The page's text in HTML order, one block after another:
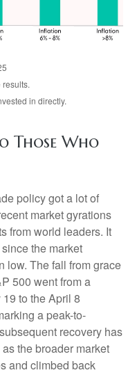
in directly.
Those Who
policy got a lot of
market gyrations
from world leaders. It
the market
low. The fall from grace
500 went from a
to the April 8
a peak-to-
recovery has
the broader market
and climbed back